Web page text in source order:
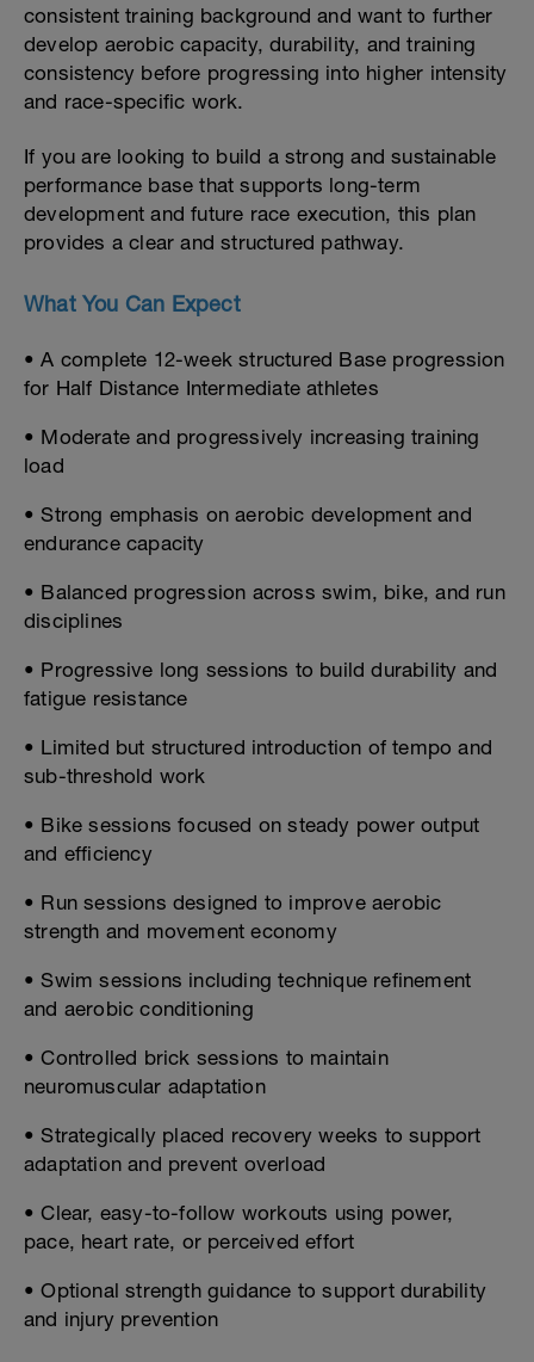
consistent training background and want to further
develop aerobic capacity, durability, and training
consistency before progressing into higher intensity
and race-specific work.
If you are looking to build a strong and sustainable
performance base that supports long-term
development and future race execution, this plan
provides a clear and structured pathway.
What You Can Expect
• A complete 12-week structured Base progression
for Half Distance Intermediate athletes
• Moderate and progressively increasing training
load
• Strong emphasis on aerobic development and
endurance capacity
• Balanced progression across swim, bike, and run
disciplines
• Progressive long sessions to build durability and
fatigue resistance
• Limited but structured introduction of tempo and
sub-threshold work
• Bike sessions focused on steady power output
and efficiency
• Run sessions designed to improve aerobic
strength and movement economy
• Swim sessions including technique refinement
and aerobic conditioning
• Controlled brick sessions to maintain
neuromuscular adaptation
• Strategically placed recovery weeks to support
adaptation and prevent overload
• Clear, easy-to-follow workouts using power,
pace, heart rate, or perceived effort
• Optional strength guidance to support durability
and injury prevention